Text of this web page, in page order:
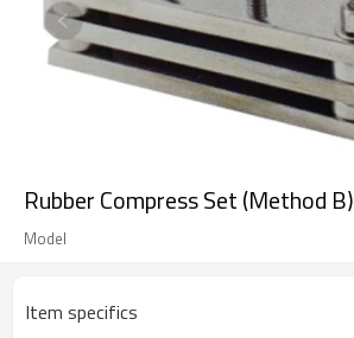
Rubber Compress Set (Method B)
Model
Item specifics